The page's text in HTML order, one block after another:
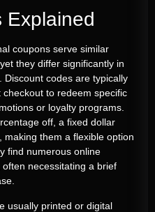
Explained
coupons serve similar
they differ significantly in
codes are typically
to redeem specific
or loyalty programs.
off, a fixed dollar
them a flexible option
find numerous online
necessitating a brief
usually printed or digital